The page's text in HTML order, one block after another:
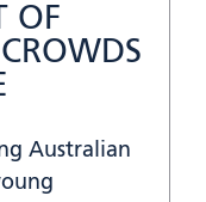
OF
Australian